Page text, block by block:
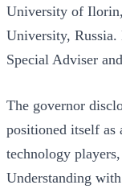
University of
University, Russia.
Special Adviser
The governor
positioned itself as
technology
Understanding